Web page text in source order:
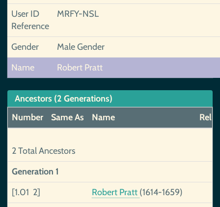
User ID
Reference
MRFY-NSL
Gender
Male Gender
Name
Robert Pratt
Ancestors (2 Generations)
Number
Same As Name
2 Total Ancestors
Generation 1
[1.01 2]
Robert Pratt (1614-1659)